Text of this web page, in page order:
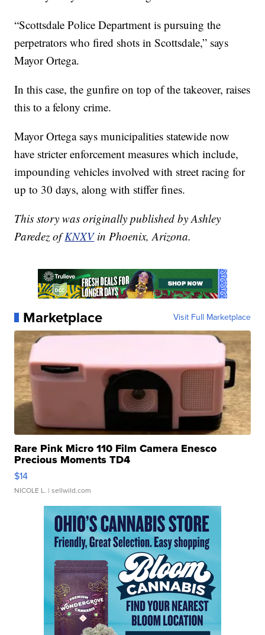
“Scottsdale Police Department is pursuing the
perpetrators who fired shots in Scottsdale,” says
Mayor Ortega.
In this case, the gunfire on top of the takeover, raises
this to a felony crime.
Mayor Ortega says municipalities statewide now
have stricter enforcement measures which include,
impounding vehicles involved with street racing for
up to 30 days, along with stiffer fines.
This story was originally published by Ashley
Paredez ofKNXVin Phoenix, Arizona.
Marketplace Visit Full Marketplace
Rare Pink Micro 110 Film Camera Enesco
Precious Moments TD4
$14
NICOLE L. | sellwild.com